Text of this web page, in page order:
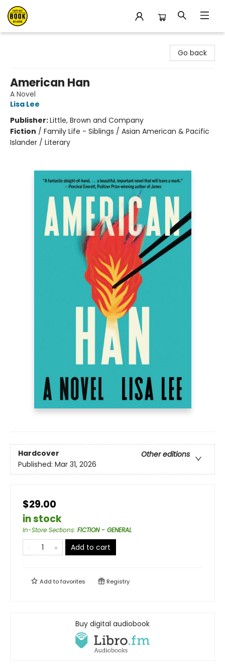
Go back
American Han
A Novel
Lisa Lee
Publisher:Little, Brown and Company
Fiction / Family Life - Siblings / Asian American & Pacific
Islander / Literary
Hardcover
Other editions
Published: Mar 31, 2026
$29.00
in stock
In-Store Sections: FICTION - GENERAL
Add to cart
Add tofavorites Registry
Buy digital audiobook